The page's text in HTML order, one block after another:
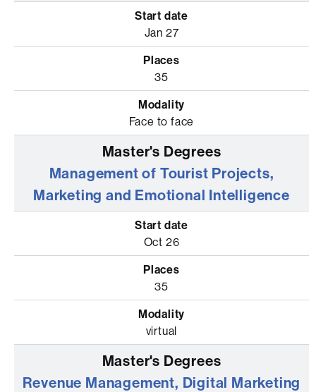
Jan 27
35
Face to face
Management of Tourist Projects,
Marketing and Emotional Intelligence
Oct 26
35
virtual
Revenue Management, Digital Marketing